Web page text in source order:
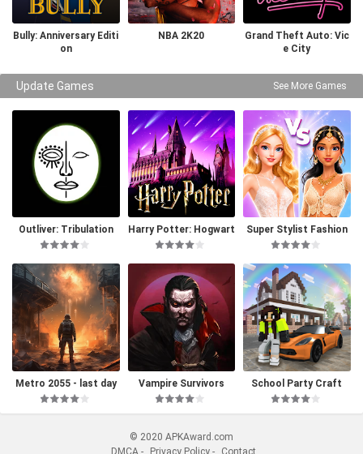
Bully: Anniversary Editi
on
NBA 2K20
Grand Theft Auto: Vic
e City
Update Games See More Games
Outliver: Tribulation
Harry Potter: Hogwart
s Mystery
Super Stylist Fashion
Makeover
Metro 2055 - last day
survival
Vampire Survivors School Party Craft
© 2020 APKAward.com
DMCA - Privacy Policy - Contact